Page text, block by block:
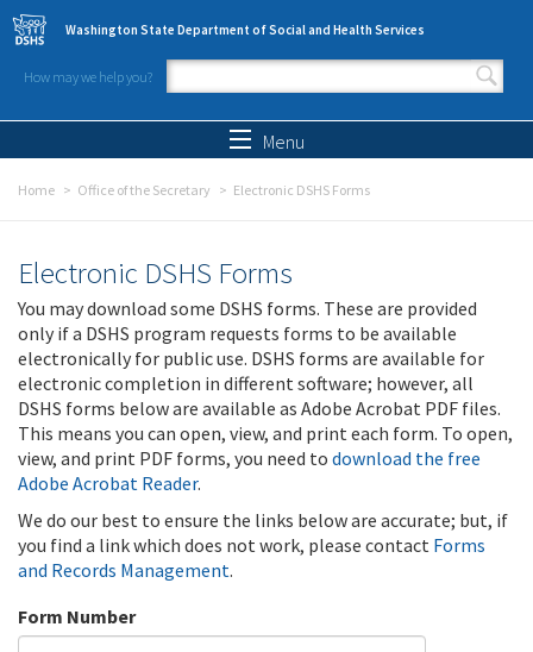
Skip to main content
Washington State Department of Social and Health Services
How may we help you?
Search form
Menu
Home Office of the Secretary Electronic DSHS Forms
Electronic DSHS Forms
You may download some DSHS forms. These are provided
only if a DSHS program requests forms to be available
electronically for public use. DSHS forms are available for
electronic completion in different software; however, all
DSHS forms below are available as Adobe Acrobat PDF files.
This means you can open, view, and print each form. To open,
view, and print PDF forms, you need to download the free
Adobe Acrobat Reader.
We do our best to ensure the links below are accurate; but, if
you find a link which does not work, please contact Forms
and Records Management.
Form Number